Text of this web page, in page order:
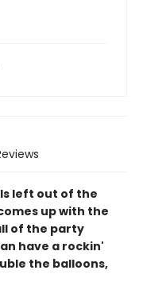
left out of the
up with the
of the party
have a rockin'
the balloons,